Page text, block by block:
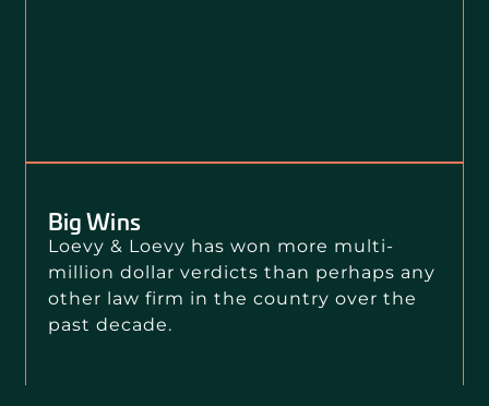
Big Wins
Loevy & Loevy has won more multi-
million dollar verdicts than perhaps any
other law firm in the country over the
past decade.